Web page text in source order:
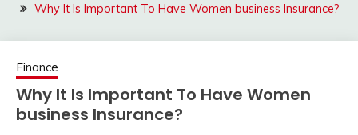
Why It Is Important To Have Women business Insurance?
Finance
Why It Is Important To Have Women
business Insurance?